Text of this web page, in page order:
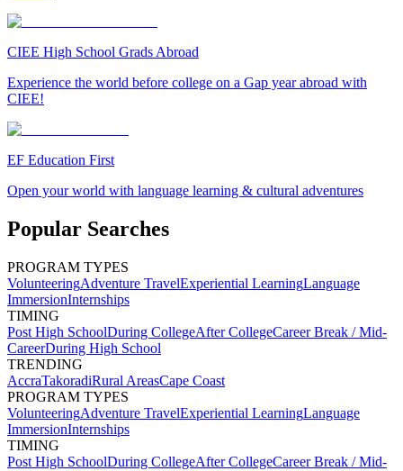
CIEE High School Grads Abroad
Experience the world before college on a Gap year abroad with
CIEE!
EF Education First
Open your world with language learning & cultural adventures
Popular Searches
PROGRAM TYPES
VolunteeringAdventure TravelExperiential LearningLanguage
ImmersionInternships
TIMING
Post High SchoolDuring CollegeAfter CollegeCareer Break / Mid-
CareerDuring High School
TRENDING
AccraTakoradiRural AreasCape Coast
PROGRAM TYPES
VolunteeringAdventure TravelExperiential LearningLanguage
ImmersionInternships
TIMING
Post High SchoolDuring CollegeAfter CollegeCareer Break / Mid-